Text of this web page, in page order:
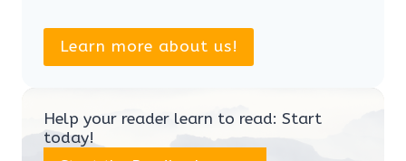
Learn more about us!
Help your reader learn to read: Start
today!